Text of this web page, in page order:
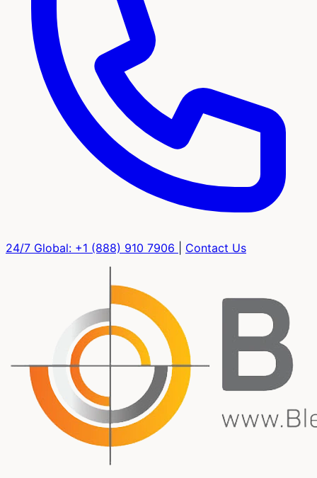
24/7 Global: +1 (888) 910 7906 Contact Us